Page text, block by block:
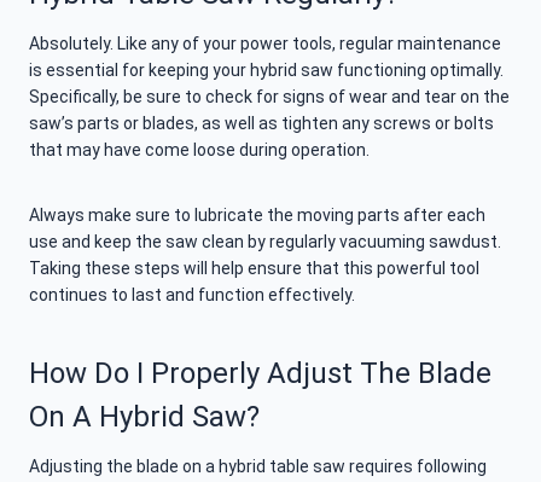
Absolutely. Like any of your power tools, regular maintenance
is essential for keeping your hybrid saw functioning optimally.
Specifically, be sure to check for signs of wear and tear on the
saw’s parts or blades, as well as tighten any screws or bolts
that may have come loose during operation.
Always make sure to lubricate the moving parts after each
use and keep the saw clean by regularly vacuuming sawdust.
Taking these steps will help ensure that this powerful tool
continues to last and function effectively.
How Do I Properly Adjust The Blade
On A Hybrid Saw?
Adjusting the blade on a hybrid table saw requires following